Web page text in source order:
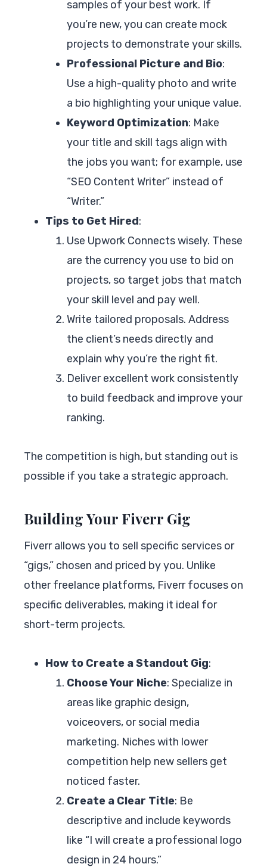
samples of your best work. If
you’re new, you can create mock
projects to demonstrate your skills.
Professional Picture and Bio:
Use a high-quality photo and write
a bio highlighting your unique value.
Keyword Optimization: Make
your title and skill tags align with
the jobs you want; for example, use
“SEO Content Writer” instead of
“Writer.”
Tips to Get Hired:
Use Upwork Connects wisely. These
are the currency you use to bid on
projects, so target jobs that match
your skill level and pay well.
Write tailored proposals. Address
the client’s needs directly and
explain why you’re the right fit.
Deliver excellent work consistently
to build feedback and improve your
ranking.
The competition is high, but standing out is
possible if you take a strategic approach.
Building Your Fiverr Gig
Fiverr allows you to sell specific services or
“gigs,” chosen and priced by you. Unlike
other freelance platforms, Fiverr focuses on
specific deliverables, making it ideal for
short-term projects.
How to Create a Standout Gig:
Choose Your Niche: Specialize in
areas like graphic design,
voiceovers, or social media
marketing. Niches with lower
competition help new sellers get
noticed faster.
Create a Clear Title: Be
descriptive and include keywords
like “I will create a professional logo
design in 24 hours.”